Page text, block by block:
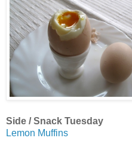
Side / Snack Tuesday
Lemon Muffins